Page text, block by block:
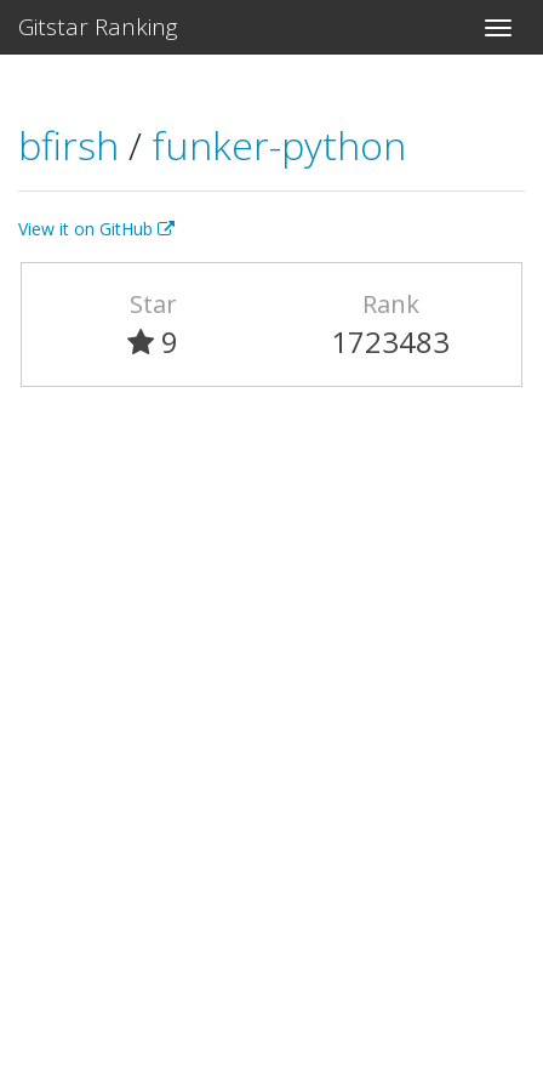
Gitstar Ranking
bfirsh / funker-python
View it on GitHub
Star
9
Rank
1723483